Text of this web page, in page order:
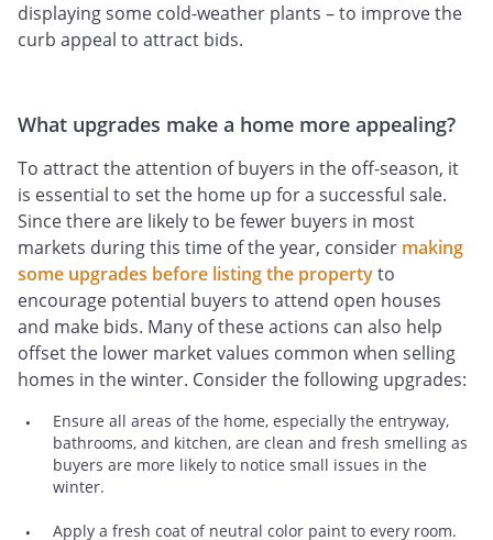
displaying some cold-weather plants – to improve the
curb appeal to attract bids.
What upgrades make a home more appealing?
To attract the attention of buyers in the off-season, it
is essential to set the home up for a successful sale.
Since there are likely to be fewer buyers in most
markets during this time of the year, consider making
some upgrades before listing the propertyto
encourage potential buyers to attend open houses
and make bids. Many of these actions can also help
offset the lower market values common when selling
homes in the winter. Consider the following upgrades:
Ensure all areas of the home, especially the entryway,
bathrooms, and kitchen, are clean and fresh smelling as
buyers are more likely to notice small issues in the
winter.
Apply a fresh coat of neutral color paint to every room.